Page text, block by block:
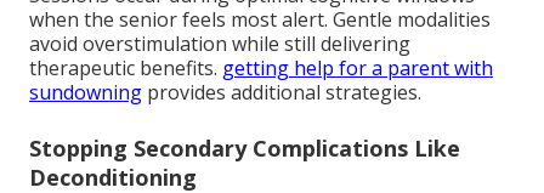
when the senior feels most alert. Gentle modalities
avoid overstimulation while still delivering
therapeutic benefits. getting help for a parent with
sundowning provides additional strategies.
Stopping Secondary Complications Like
Deconditioning